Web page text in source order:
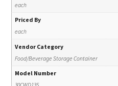
each
Priced By
each
Vendor Category
Food/Beverage Storage Container
Model Number